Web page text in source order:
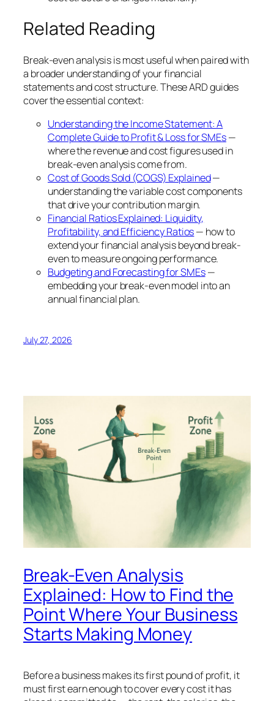
Related Reading
Break-even analysis is most useful when paired with
a broader understanding of your financial
statements and cost structure. These ARD guides
cover the essential context:
Understanding the Income Statement: A
Complete Guide to Profit & Loss for SMEs—
where the revenue and cost figures used in
break-even analysis come from.
Cost of Goods Sold (COGS) Explained—
understanding the variable cost components
that drive your contribution margin.
Financial Ratios Explained: Liquidity,
Profitability, and Efficiency Ratios— how to
extend your financial analysis beyond break-
even to measure ongoing performance.
Budgeting and Forecasting for SMEs—
embedding your break-even model into an
annual financial plan.
July 27, 2026
Break-Even Analysis
Explained: How to Find the
Point Where Your Business
Starts Making Money
Before a business makes its first pound of profit, it
must first earn enough to cover every cost it has